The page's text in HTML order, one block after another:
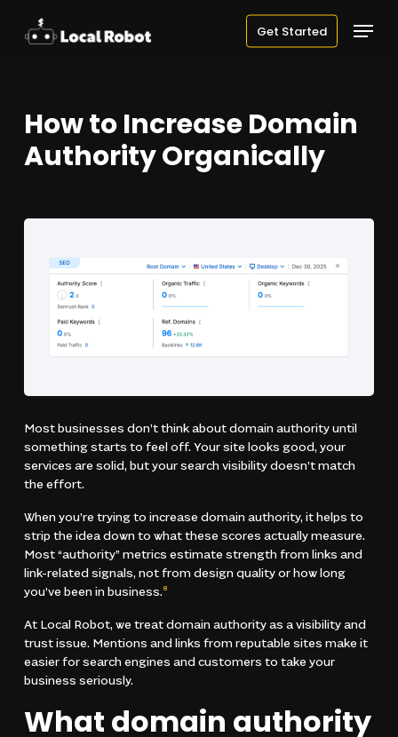
Get Started Menu
How to Increase Domain
Authority Organically
Most businesses don’t think about domain authority until
something starts to feel off. Your site looks good, your
services are solid, but your search visibility doesn’t match
the effort.
When you’re trying to increase domain authority, it helps to
strip the idea down to what these scores actually measure.
Most “authority” metrics estimate strength from links and
link-related signals, not from design quality or how long
you’ve been in business. 8
At Local Robot, we treat domain authority as a visibility and
trust issue. Mentions and links from reputable sites make it
easier for search engines and customers to take your
business seriously.
What domain authority